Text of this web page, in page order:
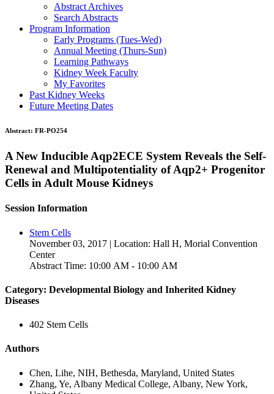
Abstract Archives
Search Abstracts
Program Information
Early Programs (Tues-Wed)
Annual Meeting (Thurs-Sun)
Learning Pathways
Kidney Week Faculty
My Favorites
Past Kidney Weeks
Future Meeting Dates
Abstract: FR-PO254
A New Inducible Aqp2ECE System Reveals the Self-
Renewal and Multipotentiality of Aqp2+ Progenitor
Cells in Adult Mouse Kidneys
Session Information
Stem Cells
November 03, 2017 | Location: Hall H, Morial Convention
Center
Abstract Time: 10:00 AM - 10:00 AM
Category: Developmental Biology and Inherited Kidney
Diseases
402 Stem Cells
Authors
Chen, Lihe, NIH, Bethesda, Maryland, United States
Zhang, Ye, Albany Medical College, Albany, New York,